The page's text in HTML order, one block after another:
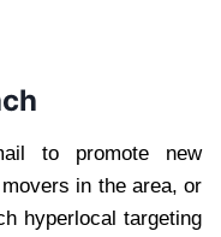
to promote new
in the area, or
hyperlocal targeting